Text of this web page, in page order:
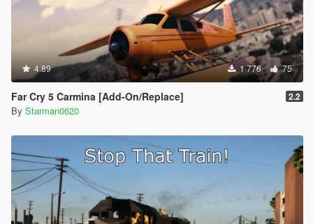
4.89 1 776 75
Far Cry 5 Carmina [Add-On/Replace] 2.2
By Starman0620